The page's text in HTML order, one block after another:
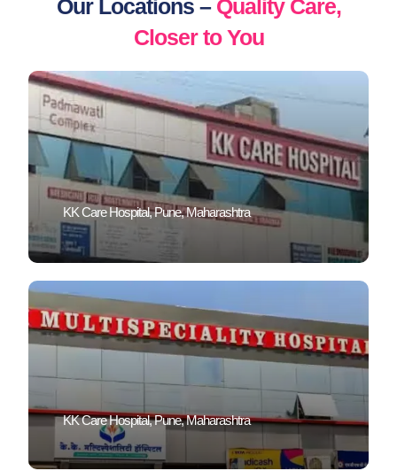
Our Locations – Quality Care,
Closer to You
KK Care Hospital, Pune, Maharashtra
KK Care Hospital, Pune, Maharashtra